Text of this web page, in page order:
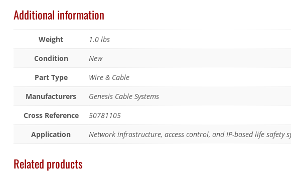
Additional information
Weight
1.0 lbs
Condition
New
Part Type
Wire & Cable
Manufacturers
Genesis Cable Systems
Cross Reference
50781105
Application
Network infrastructure, access control, and IP-based life safety
Related products